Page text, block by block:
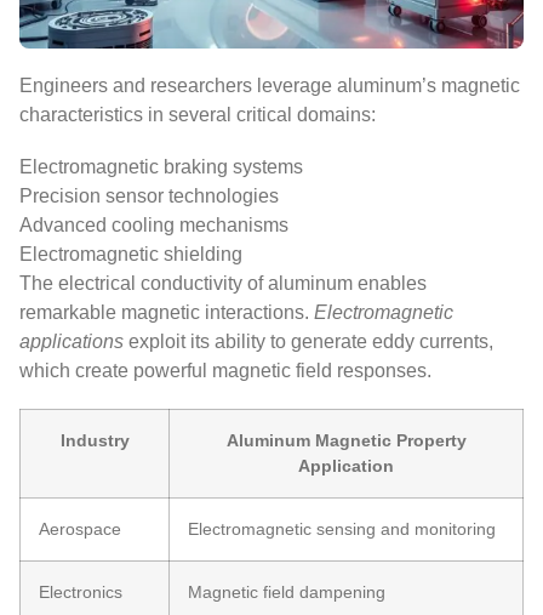
Engineers and researchers leverage aluminum’s magnetic
characteristics in several critical domains:
Electromagnetic braking systems
Precision sensor technologies
Advanced cooling mechanisms
Electromagnetic shielding
The electrical conductivity of aluminum enables
remarkable magnetic interactions. Electromagnetic
applications exploit its ability to generate eddy currents,
which create powerful magnetic field responses.
Industry
Aluminum Magnetic Property
Application
Aerospace Electromagnetic sensing and monitoring
Electronics Magnetic field dampening